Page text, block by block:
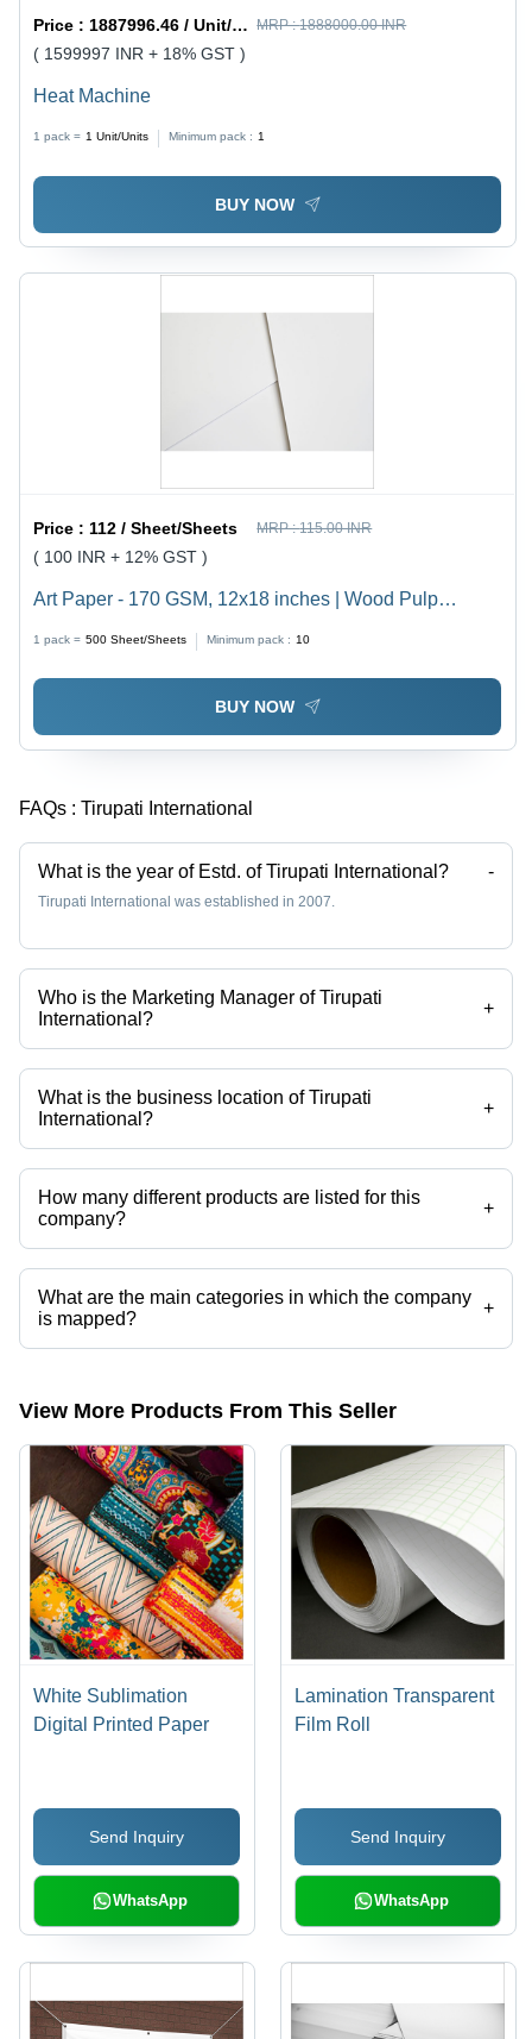
Price : 1887996.46 / Unit/Units MRP :1888000.00 INR
( 1599997 INR + 18% GST )
Heat Machine
1 pack = 1 Unit/Units Minimum pack : 1
BUY NOW
Price : 112 / Sheet/Sheets MRP :115.00 INR
( 100 INR + 12% GST )
Art Paper - 170 GSM, 12x18 inches | Wood Pulp
Resistant, Durable for Card Making
1 pack = 500 Sheet/Sheets Minimum pack : 10
BUY NOW
FAQs : Tirupati International
What is the year of Estd. of Tirupati International? -
Tirupati International was established in 2007.
Who is the Marketing Manager of Tirupati
International?
+
Mr Jatin A Patel is the Marketing Manager of the Tirupati International
What is the business location of Tirupati
International?
+
Tirupati International operates from Surat, Gujarat, India.
How many different products are listed for this
company?
+
Presently more than 51 products are listed among different product
categories on Tradeindia.com.
What are the main categories in which the company
is mapped?
+
The company is mapped in sublimation coating powder,modeling
View More Products From This Seller
White Sublimation
Digital Printed Paper
Send Inquiry
WhatsApp
Lamination Transparent
Film Roll
Send Inquiry
WhatsApp